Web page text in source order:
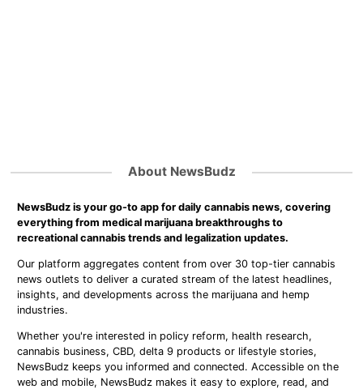
About NewsBudz
NewsBudz is your go-to app for daily cannabis news, covering
everything from medical marijuana breakthroughs to
recreational cannabis trends and legalization updates.
Our platform aggregates content from over 30 top-tier cannabis
news outlets to deliver a curated stream of the latest headlines,
insights, and developments across the marijuana and hemp
industries.
Whether you're interested in policy reform, health research,
cannabis business, CBD, delta 9 products or lifestyle stories,
NewsBudz keeps you informed and connected. Accessible on the
web and mobile, NewsBudz makes it easy to explore, read, and